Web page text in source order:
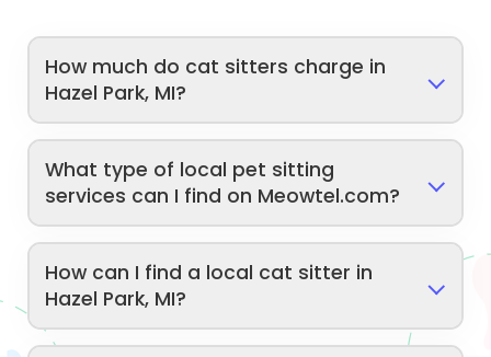
How much do cat sitters charge in
Hazel Park, MI?
What type of local pet sitting
services can I find on Meowtel.com?
How can I find a local cat sitter in
Hazel Park, MI?